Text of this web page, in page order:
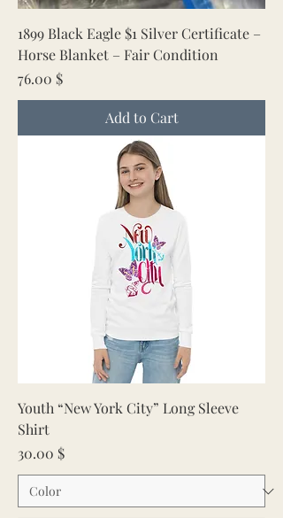
1899 Black Eagle $1 Silver Certificate –
Horse Blanket – Fair Condition
Price
76.00 $
Add to Cart
Youth “New York City” Long Sleeve
Shirt
Price
30.00 $